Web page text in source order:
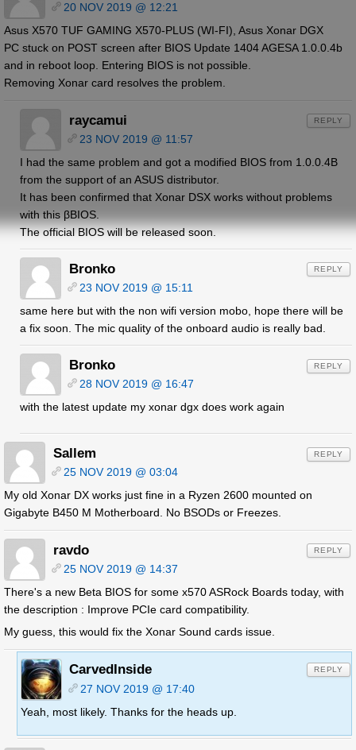
20 NOV 2019 @ 12:21
Asus X570 TUF GAMING X570-PLUS (WI-FI), Asus Xonar DGX
PC stuck on POST screen after BIOS Update 1404 AGESA 1.0.0.4b
and in reboot loop. Entering BIOS is not possible.
Removing Xonar card resolves the problem.
raycamui
23 NOV 2019 @ 11:57
I had the same problem and got a modified BIOS from 1.0.0.4B
from the support of an ASUS distributor.
It has been confirmed that Xonar DSX works without problems
with this βBIOS.
The official BIOS will be released soon.
REPLY
Bronko
23 NOV 2019 @ 15:11
same here but with the non wifi version mobo, hope there will be
a fix soon. The mic quality of the onboard audio is really bad.
REPLY
Bronko
28 NOV 2019 @ 16:47
with the latest update my xonar dgx does work again
REPLY
Sallem
25 NOV 2019 @ 03:04
My old Xonar DX works just fine in a Ryzen 2600 mounted on
Gigabyte B450 M Motherboard. No BSODs or Freezes.
REPLY
ravdo
25 NOV 2019 @ 14:37
There's a new Beta BIOS for some x570 ASRock Boards today, with
the description : Improve PCIe card compatibility.
My guess, this would fix the Xonar Sound cards issue.
REPLY
CarvedInside
27 NOV 2019 @ 17:40
Yeah, most likely. Thanks for the heads up.
REPLY